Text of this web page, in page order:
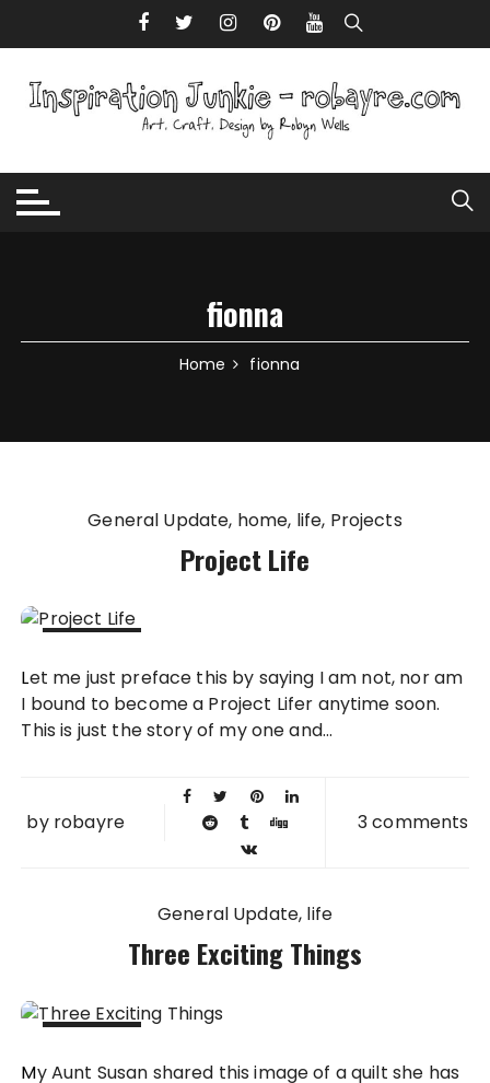
fionna
Home fionna
General Update home life Projects
Project Life
2014
Let me just preface this by saying I am not, nor am
I bound to become a Project Lifer anytime soon.
This is just the story of my one and...
by robayre 3 comments
General Update life
Three Exciting Things
My Aunt Susan shared this image of a quilt she has